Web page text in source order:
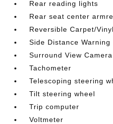
Rear reading lights
Rear seat center
Reversible Carpet/
Side Distance Warning
Surround View
Tachometer
Telescoping steering
Tilt steering wheel
Trip computer
Voltmeter